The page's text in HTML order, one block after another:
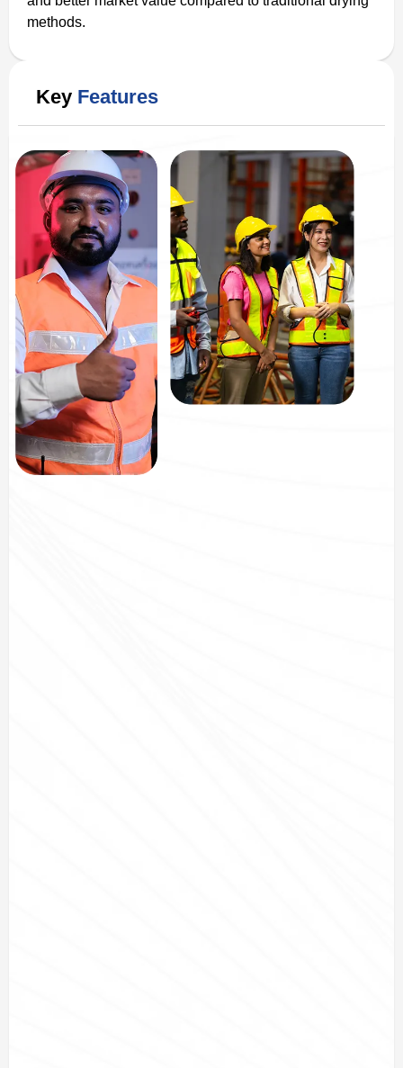
methods.
Key Features